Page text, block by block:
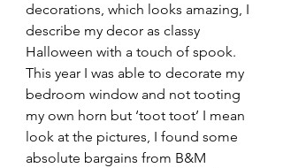
decorations, which looks amazing, I
describe my decor as classy
Halloween with a touch of spook.
This year I was able to decorate my
bedroom window and not tooting
my own horn but ‘toot toot’ I mean
look at the pictures, I found some
absolute bargains from B&M